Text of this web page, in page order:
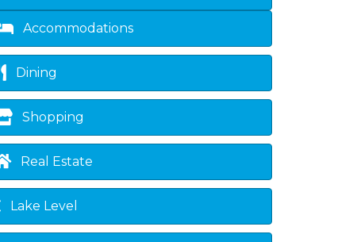
Accommodations
Dining
Shopping
Real Estate
Lake Level